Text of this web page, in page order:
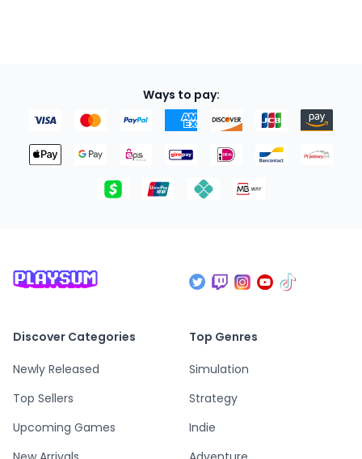
Ways to pay:
Discover Categories
Newly Released
Top Sellers
Upcoming Games
Top Genres
Simulation
Strategy
Indie